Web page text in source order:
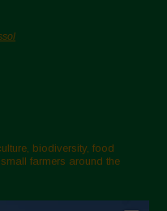
biodiversity, food
farmers around the